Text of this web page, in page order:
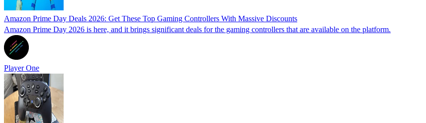
Amazon Prime Day Deals 2026: Get These Top Gaming Controllers With Massive Discounts
Amazon Prime Day 2026 is here, and it brings significant deals for the gaming controllers that are available on the platform.
Player One